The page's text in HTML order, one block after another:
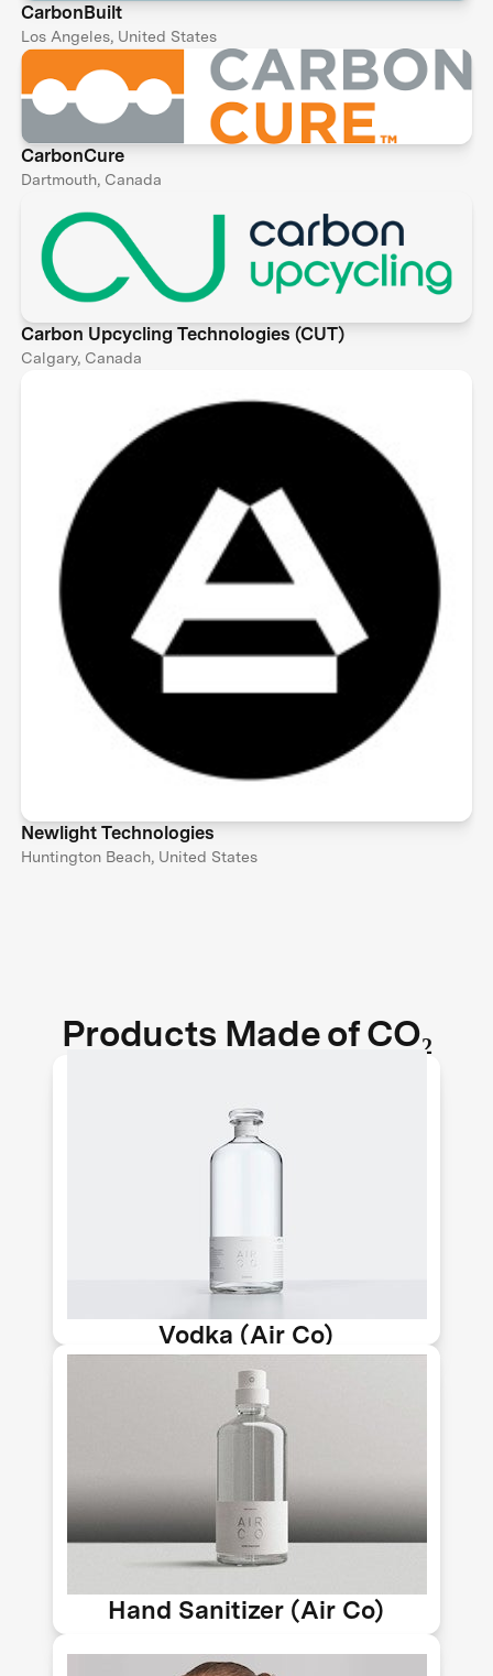
CarbonBuilt
Los Angeles, United States
CarbonCure
Dartmouth, Canada
Carbon Upcycling Technologies (CUT)
Calgary, Canada
Newlight Technologies
Huntington Beach, United States
Products Made of CO₂
Vodka (Air Co)
Air Co. makes pure and sustainable
vodka out of thin air. They use solar
to produce ethanol, the base for
alcoholic drinks.
Hand Sanitizer (Air Co)
At the height of the pandemic, Air Co
produced an ultra-refined, carbon-
protects against germs while
quantifiably improving the air we
breathe.